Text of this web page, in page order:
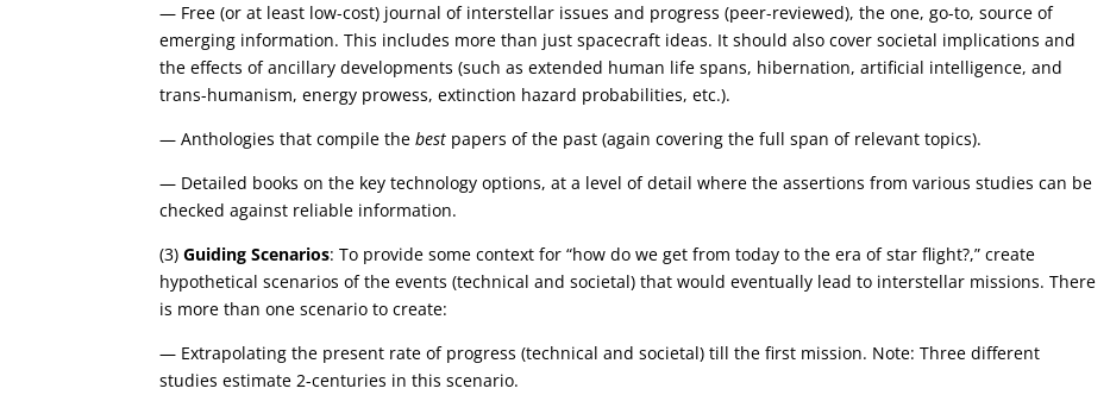
— Free (or at least low-cost) journal of interstellar issues and progress (peer-reviewed), the one, go-to, source of
emerging information. This includes more than just spacecraft ideas. It should also cover societal implications and
the effects of ancillary developments (such as extended human life spans, hibernation, artificial intelligence, and
trans-humanism, energy prowess, extinction hazard probabilities, etc.).
— Anthologies that compile thebest papers of the past (again covering the full span of relevant topics).
— Detailed books on the key technology options, at a level of detail where the assertions from various studies can be
checked against reliable information.
(3)Guiding Scenarios: To provide some context for “how do we get from today to the era of star flight?,” create
hypothetical scenarios of the events (technical and societal) that would eventually lead to interstellar missions. There
is more than one scenario to create:
— Extrapolating the present rate of progress (technical and societal) till the first mission. Note: Three different
studies estimate 2-centuries in this scenario.